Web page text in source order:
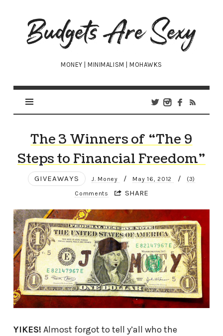
Budgets
Are
Sexy
MONEY | MINIMALISM | MOHAWKS
The 3 Winners of “The 9
Steps to Financial Freedom”
GIVEAWAYS J. Money / May 16, 2012 / (3)
Comments SHARE
YIKES! Almost forgot to tell y’all who the